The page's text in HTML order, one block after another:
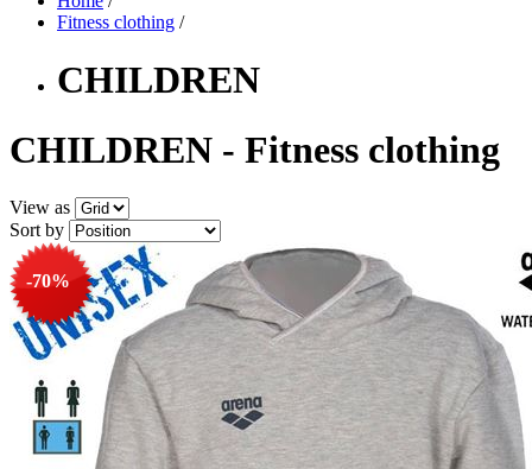
Fitness clothing /
CHILDREN
CHILDREN - Fitness clothing
View as
Sort by
-70%